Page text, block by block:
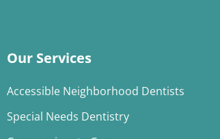
Our Services
Accessible Neighborhood Dentists
Special Needs Dentistry